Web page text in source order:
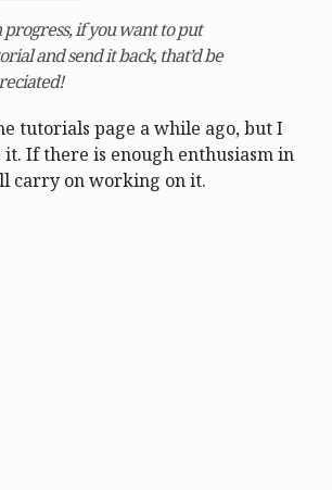
progress, if you want to put
and send it back, that’d be
tutorials page a while ago, but I
it. If there is enough enthusiasm in
carry on working on it.